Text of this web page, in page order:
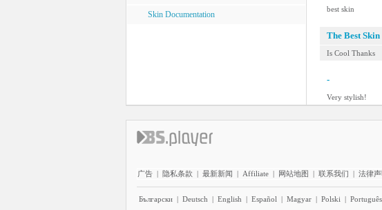
Skin Documentation
best skin
The Best Skin
Is Cool Thanks
-
Very stylish!
广告 | 隐私条款 | 最新新闻 | Affiliate | 网站地图 | 联系我们 | 法律声
Български | Deutsch | English | Español | Magyar | Polski |